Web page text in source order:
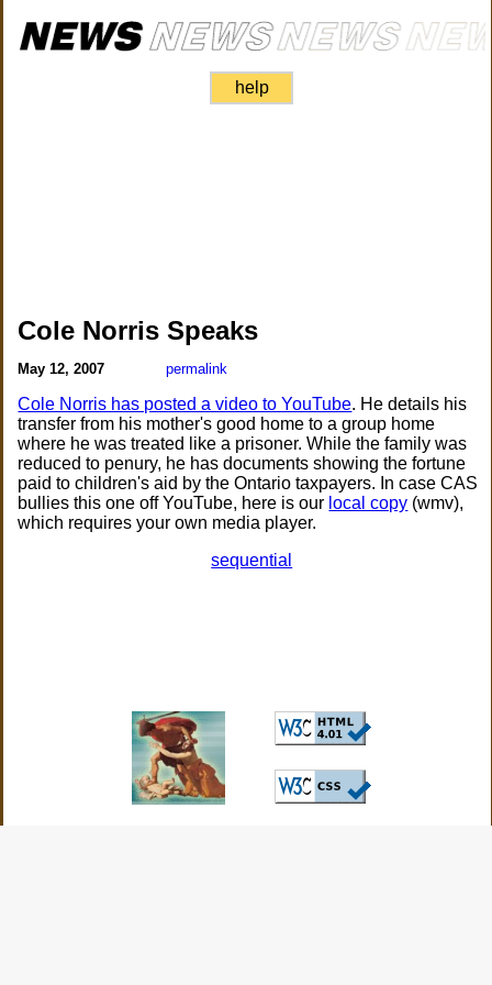
help
Cole Norris Speaks
May 12, 2007 permalink
Cole Norris has posted a video to YouTube. He details his
transfer from his mother's good home to a group home
where he was treated like a prisoner. While the family was
reduced to penury, he has documents showing the fortune
paid to children's aid by the Ontario taxpayers. In case CAS
bullies this one off YouTube, here is our local copy (wmv),
which requires your own media player.
sequential